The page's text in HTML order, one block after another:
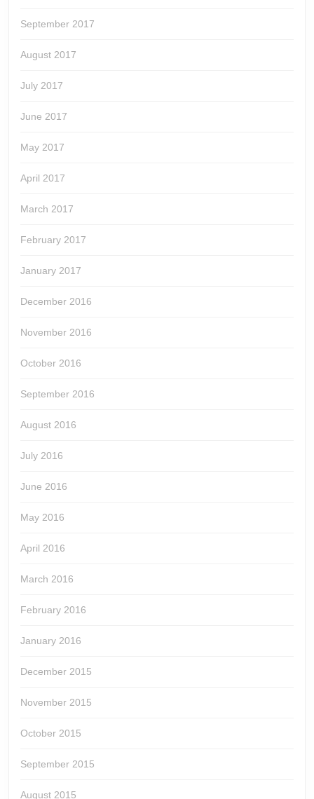
September 2017
August 2017
July 2017
June 2017
May 2017
April 2017
March 2017
February 2017
January 2017
December 2016
November 2016
October 2016
September 2016
August 2016
July 2016
June 2016
May 2016
April 2016
March 2016
February 2016
January 2016
December 2015
November 2015
October 2015
September 2015
August 2015